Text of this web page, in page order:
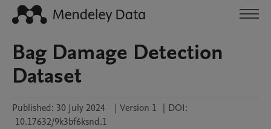
Bag Damage Detection
Dataset
Published: 30 July 2024 | Version 1 | DOI:
10.17632/9k3bf6ksnd.1